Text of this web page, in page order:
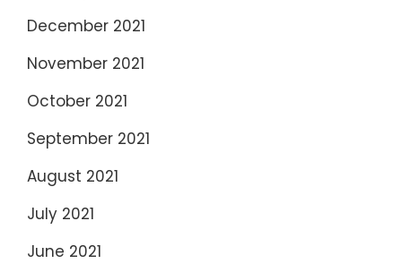
December 2021
November 2021
October 2021
September 2021
August 2021
July 2021
June 2021